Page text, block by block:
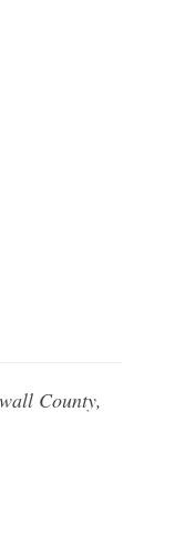
County,